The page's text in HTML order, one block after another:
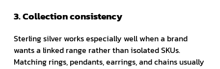
3. Collection consistency
Sterling silver works especially well when a brand
wants a linked range rather than isolated SKUs.
Matching rings, pendants, earrings, and chains usually